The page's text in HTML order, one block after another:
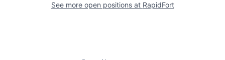
See more open positions at RapidFort